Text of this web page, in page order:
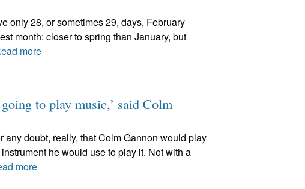
only 28, or sometimes 29, days, February
month: closer to spring than January, but
more
to play music,’ said Colm
doubt, really, that Colm Gannon would play
he would use to play it. Not with a
more